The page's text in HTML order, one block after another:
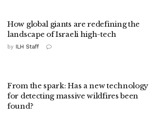
How global giants are redefining the
landscape of Israeli high-tech
by ILH Staff
From the spark: Has a new technology
for detecting massive wildfires been
found?